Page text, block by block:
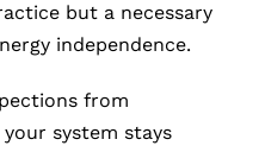
but a necessary
independence.
from
system stays